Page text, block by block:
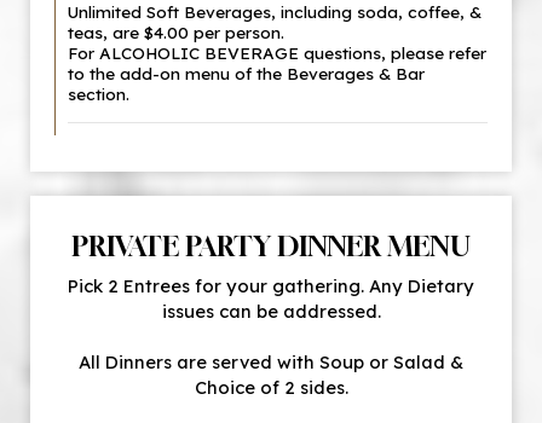
Unlimited Soft Beverages, including soda, coffee, &
teas, are $4.00 per person.
For ALCOHOLIC BEVERAGE questions, please refer
to the add-on menu of the Beverages & Bar
section.
PRIVATE PARTY DINNER MENU
Pick 2 Entrees for your gathering. Any Dietary
issues can be addressed.
All Dinners are served with Soup or Salad &
Choice of 2 sides.